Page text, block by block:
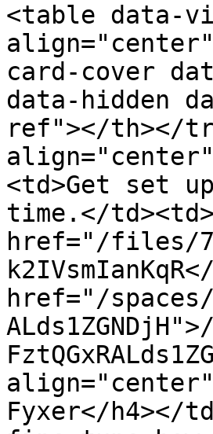
<table data-
card-cover
data-hidden
ref"></th></
<td>Get set
time.</
href="/files/
href="/spaces/
Fyxer</h4></